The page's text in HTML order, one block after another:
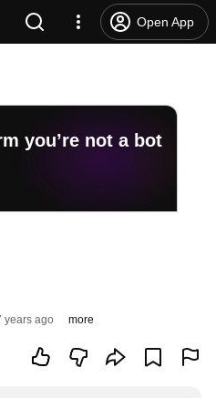
Open App
you’re not a bot
years ago more